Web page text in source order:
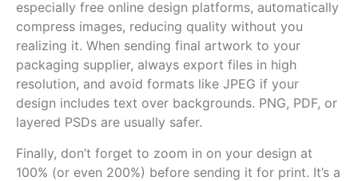
especially free online design platforms, automatically
compress images, reducing quality without you
realizing it. When sending final artwork to your
packaging supplier, always export files in high
resolution, and avoid formats like JPEG if your
design includes text over backgrounds. PNG, PDF, or
layered PSDs are usually safer.
Finally, don’t forget to zoom in on your design at
100% (or even 200%) before sending it for print. It’s a